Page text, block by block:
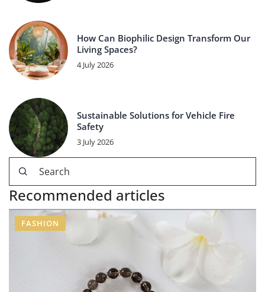
How Can Biophilic Design Transform Our
Living Spaces?
4 July 2026
Sustainable Solutions for Vehicle Fire
Safety
3 July 2026
Recommended articles
FASHION